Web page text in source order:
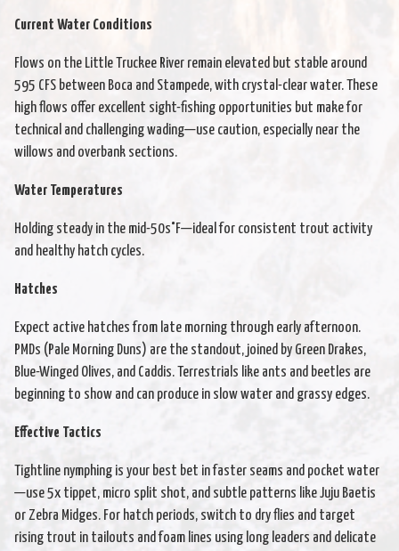
Current Water Conditions
Flows on the Little Truckee River remain elevated but stable around
595 CFS between Boca and Stampede, with crystal-clear water. These
high flows offer excellent sight-fishing opportunities but make for
technical and challenging wading—use caution, especially near the
willows and overbank sections.
Water Temperatures
Holding steady in the mid-50s°F—ideal for consistent trout activity
and healthy hatch cycles.
Hatches
Expect active hatches from late morning through early afternoon.
PMDs (Pale Morning Duns) are the standout, joined by Green Drakes,
Blue-Winged Olives, and Caddis. Terrestrials like ants and beetles are
beginning to show and can produce in slow water and grassy edges.
Effective Tactics
Tightline nymphing is your best bet in faster seams and pocket water
—use 5x tippet, micro split shot, and subtle patterns like Juju Baetis
or Zebra Midges. For hatch periods, switch to dry flies and target
rising trout in tailouts and foam lines using long leaders and delicate